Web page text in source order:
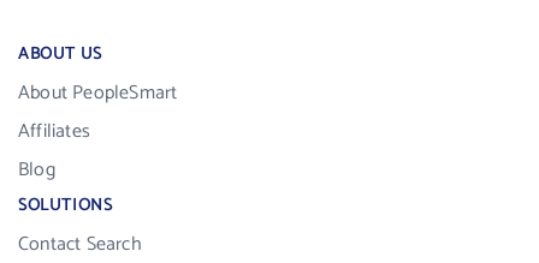
ABOUT US
About PeopleSmart
Affiliates
Blog
SOLUTIONS
Contact Search